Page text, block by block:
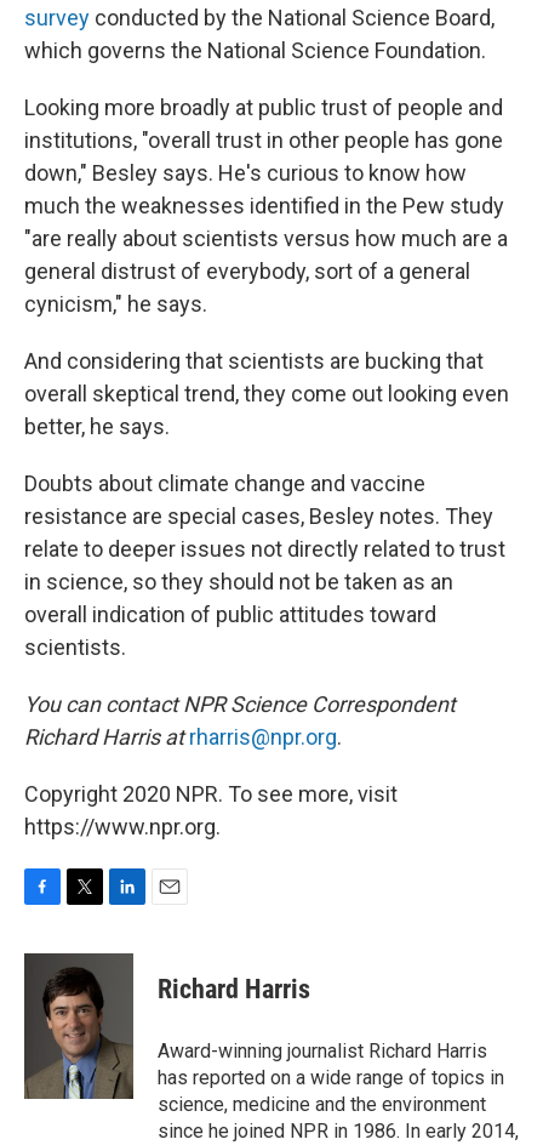
survey conducted by the National Science Board,
which governs the National Science Foundation.
Looking more broadly at public trust of people and
institutions, "overall trust in other people has gone
down," Besley says. He's curious to know how
much the weaknesses identified in the Pew study
"are really about scientists versus how much are a
general distrust of everybody, sort of a general
cynicism," he says.
And considering that scientists are bucking that
overall skeptical trend, they come out looking even
better, he says.
Doubts about climate change and vaccine
resistance are special cases, Besley notes. They
relate to deeper issues not directly related to trust
in science, so they should not be taken as an
overall indication of public attitudes toward
scientists.
You can contact NPR Science Correspondent
Richard Harris at rharris@npr.org.
Copyright 2020 NPR. To see more, visit
https://www.npr.org.
c
i
t
t
e
r
n
I
n
Richard Harris
Award-winning journalist Richard Harris
has reported on a wide range of topics in
science, medicine and the environment
since he joined NPR in 1986. In early 2014,